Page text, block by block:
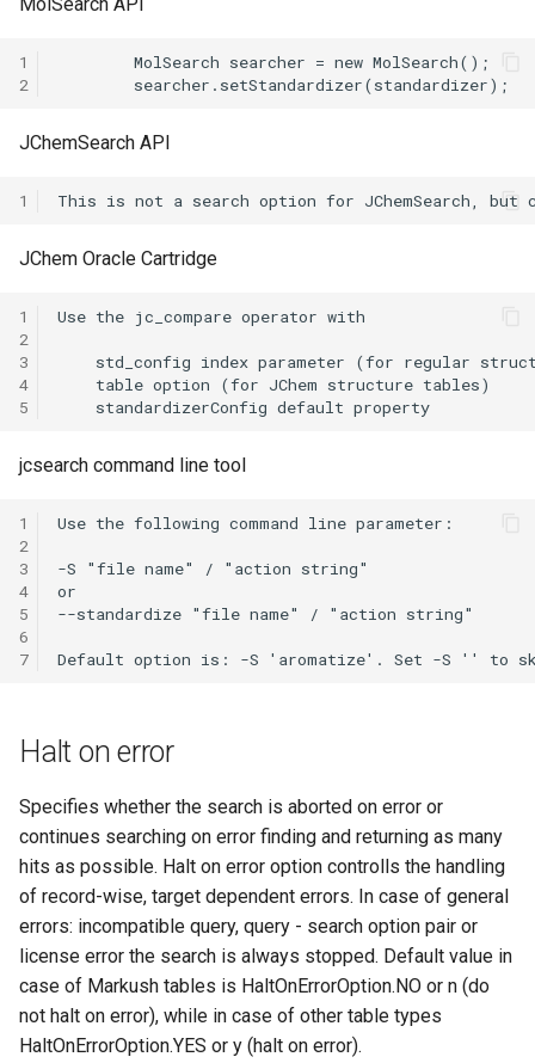
1
2
JChemSearch API
1
JChem Oracle Cartridge
1
2
3
4
5
jcsearch command line tool
1
2
3
4
5
6
7
Halt on error
Specifies whether the search is aborted on error or
continues searching on error finding and returning as many
hits as possible. Halt on error option controlls the handling
of record-wise, target dependent errors. In case of general
errors: incompatible query, query - search option pair or
license error the search is always stopped. Default value in
case of Markush tables is HaltOnErrorOption.NO or n (do
not halt on error), while in case of other table types
HaltOnErrorOption.YES or y (halt on error).